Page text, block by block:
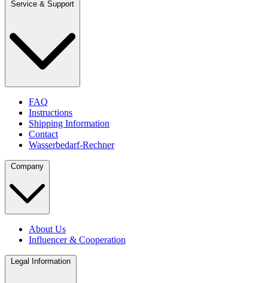
Service & Support
FAQ
Instructions
Shipping Information
Contact
Wasserbedarf-Rechner
Company
About Us
Influencer & Cooperation
Legal Information